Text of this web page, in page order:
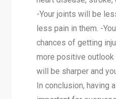
-Your joints will be
less pain in them. -
chances of getting
more positive outlook
will be sharper and
In conclusion, having